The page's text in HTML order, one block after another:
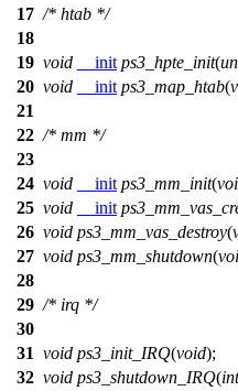
17 /* htab */
18
19 void __init ps3_hpte_init(
20 void __init ps3_map_htab(
21
22 /* mm */
23
24 void __init ps3_mm_init(
25 void __init
26 void ps3_mm_vas_destroy(
27 void ps3_mm_shutdown(
28
29 /* irq */
30
31 void ps3_init_IRQ(void);
32 void ps3_shutdown_IRQ(int